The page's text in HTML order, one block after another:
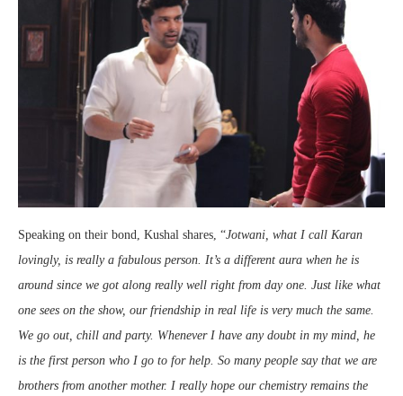
Speaking on their bond, Kushal shares, “Jotwani, what I call Karan
lovingly, is really a fabulous person. It’s a different aura when he is
around since we got along really well right from day one. Just like what
one sees on the show, our friendship in real life is very much the same.
We go out, chill and party. Whenever I have any doubt in my mind, he
is the first person who I go to for help. So many people say that we are
brothers from another mother. I really hope our chemistry remains the